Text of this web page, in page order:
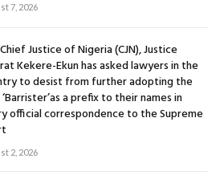
7, 2026
Justice of Nigeria (CJN), Justice
Kekere-Ekun has asked lawyers in the
to desist from further adopting the
a prefix to their names in
official correspondence to the Supreme
2, 2026